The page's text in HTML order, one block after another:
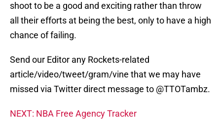
shoot to be a good and exciting rather than throw
all their efforts at being the best, only to have a high
chance of failing.
Send our Editor any Rockets-related
article/video/tweet/gram/vine that we may have
missed via Twitter direct message to @TTOTambz.
NEXT: NBA Free Agency Tracker